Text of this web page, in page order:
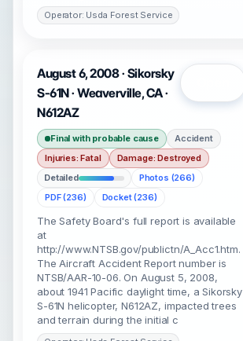
Operator: Usda Forest Service
August 6, 2008 · Sikorsky
S-61N · Weaverville, CA ·
N612AZ
Final with probable cause
Accident
Injuries: Fatal
Damage: Destroyed
Detailed
Photos (266)
PDF (236)
Docket (236)
The Safety Board's full report is available
at
http://www.NTSB.gov/publictn/A_Acc1.htm.
The Aircraft Accident Report number is
NTSB/AAR-10-06. On August 5, 2008,
about 1941 Pacific daylight time, a Sikorsky
S-61N helicopter, N612AZ, impacted trees
and terrain during the initial c